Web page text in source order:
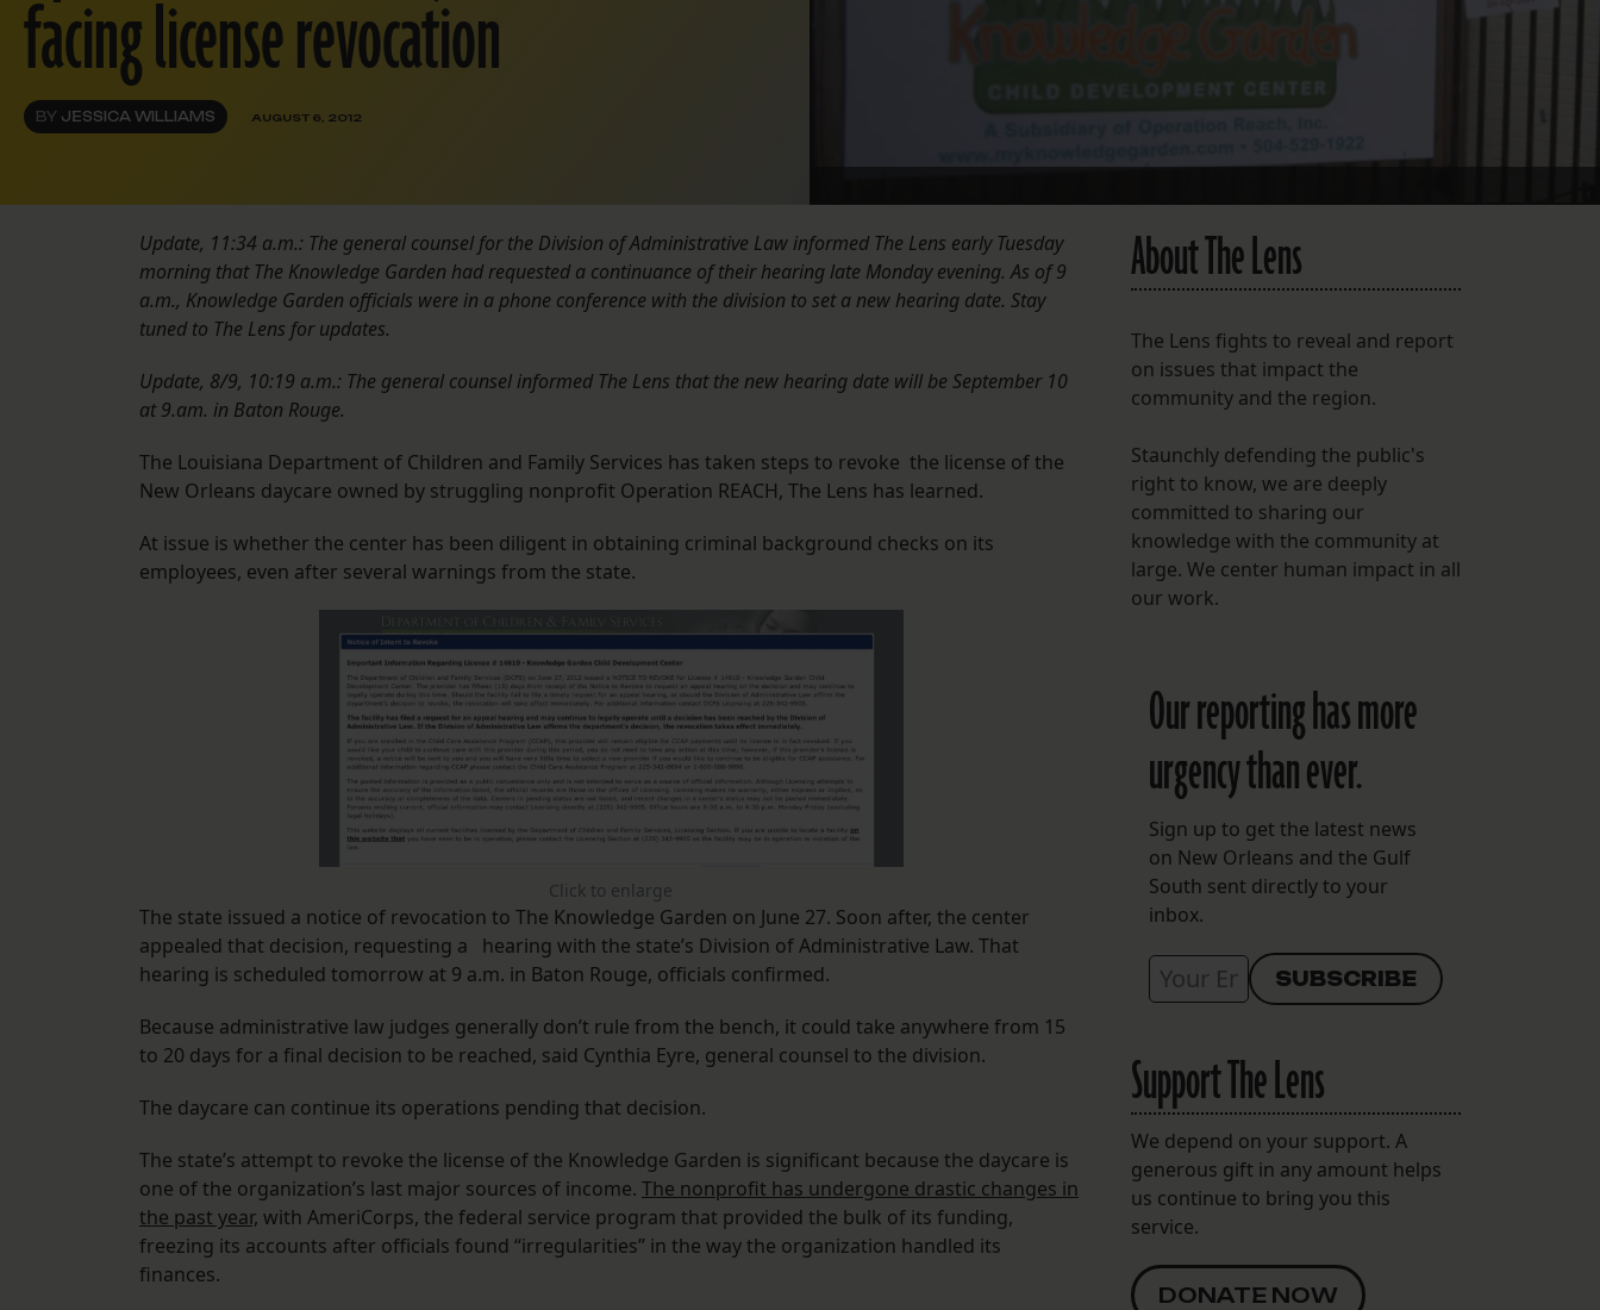
LISTEN TO BEHIND THE LENS PODCAST
Spotify
facing license revocation
BY JESSICA WILLIAMS AUGUST 6, 2012
Update, 11:34 a.m.: The general counsel for the Division of Administrative Law informed The Lens early Tuesday
morning that The Knowledge Garden had requested a continuance of their hearing late Monday evening. As of 9
a.m., Knowledge Garden officials were in a phone conference with the division to set a new hearing date. Stay
tuned to The Lens for updates.
Update, 8/9, 10:19 a.m.: The general counsel informed The Lens that the new hearing date will be September 10
at 9.am. in Baton Rouge.
The Louisiana Department of Children and Family Services has taken steps to revoke the license of the
New Orleans daycare owned by struggling nonprofit Operation REACH, The Lens has learned.
At issue is whether the center has been diligent in obtaining criminal background checks on its
employees, even after several warnings from the state.
Click to enlarge
The state issued a notice of revocation to The Knowledge Garden on June 27. Soon after, the center
appealed that decision, requesting a hearing with the state’s Division of Administrative Law. That
hearing is scheduled tomorrow at 9 a.m. in Baton Rouge, officials confirmed.
Because administrative law judges generally don’t rule from the bench, it could take anywhere from 15
to 20 days for a final decision to be reached, said Cynthia Eyre, general counsel to the division.
The daycare can continue its operations pending that decision.
The state’s attempt to revoke the license of the Knowledge Garden is significant because the daycare is
one of the organization’s last major sources of income. The nonprofit has undergone drastic changes in
the past year, with AmeriCorps, the federal service program that provided the bulk of its funding,
freezing its accounts after officials found “irregularities” in the way the organization handled its
finances.
About The Lens
The Lens fights to reveal and report
on issues that impact the
community and the region.
Staunchly defending the public's
right to know, we are deeply
committed to sharing our
knowledge with the community at
large. We center human impact in all
our work.
Our reporting has more
urgency than ever.
Sign up to get the latest news
on New Orleans and the Gulf
South sent directly to your
inbox.
Support The Lens
We depend on your support. A
generous gift in any amount helps
us continue to bring you this
service.
DONATE NOW